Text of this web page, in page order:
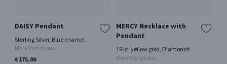
DAISY Pendant
Sterling Silver, Blue enamel
More Variations
€ 175,00
MERCY Necklace with
Pendant
18 kt. yellow gold, Diamonds
More Variations